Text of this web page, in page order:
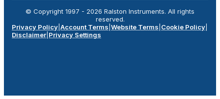
© Copyright 1997 - 2026 Ralston Instruments. All rights
reserved.
Privacy Policy Account Terms Website Terms Cookie Policy
Disclaimer Privacy Settings